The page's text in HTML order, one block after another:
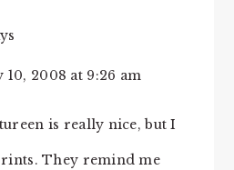
10, 2008 at 9:26 am
is really nice, but I
They remind me